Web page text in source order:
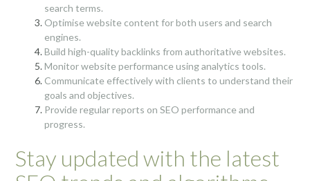
search terms.
Optimise website content for both users and search
engines.
Build high-quality backlinks from authoritative websites.
Monitor website performance using analytics tools.
Communicate effectively with clients to understand their
goals and objectives.
Provide regular reports on SEO performance and
progress.
Stay updated with the latest